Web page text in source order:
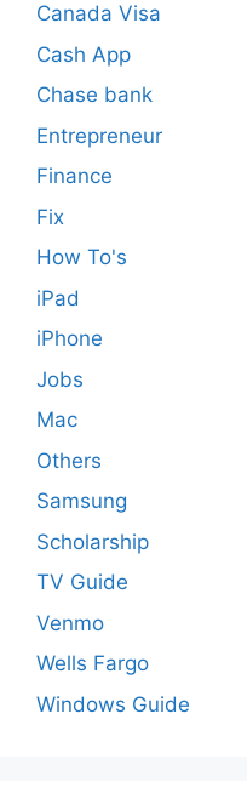
Canada Visa
Cash App
Chase bank
Entrepreneur
Finance
Fix
How To's
iPad
iPhone
Jobs
Mac
Others
Samsung
Scholarship
TV Guide
Venmo
Wells Fargo
Windows Guide